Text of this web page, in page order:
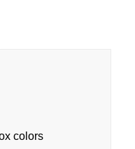
colors